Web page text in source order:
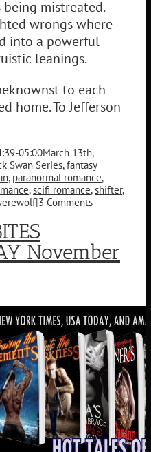
mistreated.
wrongs where
into a powerful
leanings.
to each
home. To Jefferson
05:00March 13th,
Swan Series,fantasy
, paranormal romance,
,scifi romance,shifter,
|3 Comments
November